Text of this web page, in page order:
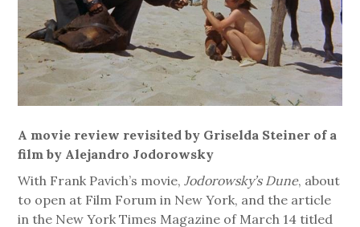
A movie review revisited by Griselda Steiner of a
film by Alejandro Jodorowsky
With Frank Pavich’s movie,Jodorowsky’s Dune, about
to open at Film Forum in New York, and the article
in the New York Times Magazine of March 14 titled